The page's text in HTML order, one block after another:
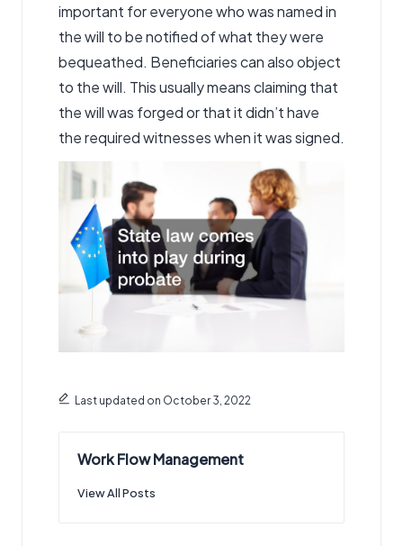
important for everyone who was named in
the will to be notified of what they were
bequeathed. Beneficiaries can also object
to the will. This usually means claiming that
the will was forged or that it didn’t have
the required witnesses when it was signed.
Last updated on October 3, 2022
Work Flow Management
View All Posts